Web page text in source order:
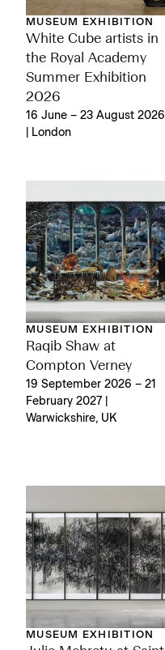
MUSEUM EXHIBITION
White Cube artists in
the Royal Academy
Summer Exhibition
2026
16 June – 23 August 2026
| London
MUSEUM EXHIBITION
Raqib Shaw at
Compton Verney
19 September 2026 – 21
February 2027 |
Warwickshire, UK
MUSEUM EXHIBITION